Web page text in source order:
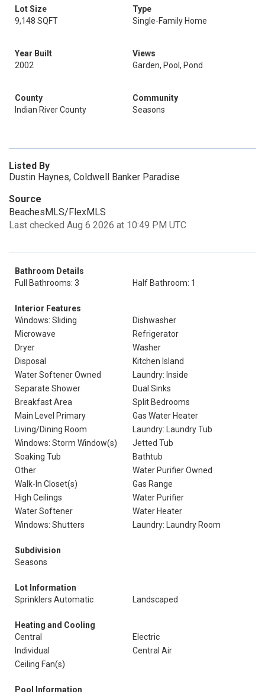
Lot Size
9,148 SQFT
Type
Single-Family Home
Year Built
2002
Views
Garden, Pool, Pond
County
Indian River County
Community
Seasons
Listed By
Dustin Haynes, Coldwell Banker Paradise
Source
BeachesMLS/FlexMLS
Last checked Aug 6 2026 at 10:49 PM UTC
Bathroom Details
Full Bathrooms: 3
Half Bathroom: 1
Interior Features
Windows: Sliding
Dishwasher
Microwave
Refrigerator
Dryer
Washer
Disposal
Kitchen Island
Water Softener Owned
Laundry: Inside
Separate Shower
Dual Sinks
Breakfast Area
Split Bedrooms
Main Level Primary
Gas Water Heater
Living/Dining Room
Laundry: Laundry Tub
Windows: Storm Window(s)
Jetted Tub
Soaking Tub
Bathtub
Other
Water Purifier Owned
Walk-In Closet(s)
Gas Range
High Ceilings
Water Purifier
Water Softener
Water Heater
Windows: Shutters
Laundry: Laundry Room
Subdivision
Seasons
Lot Information
Sprinklers Automatic
Landscaped
Heating and Cooling
Central
Electric
Individual
Central Air
Ceiling Fan(s)
Pool Information